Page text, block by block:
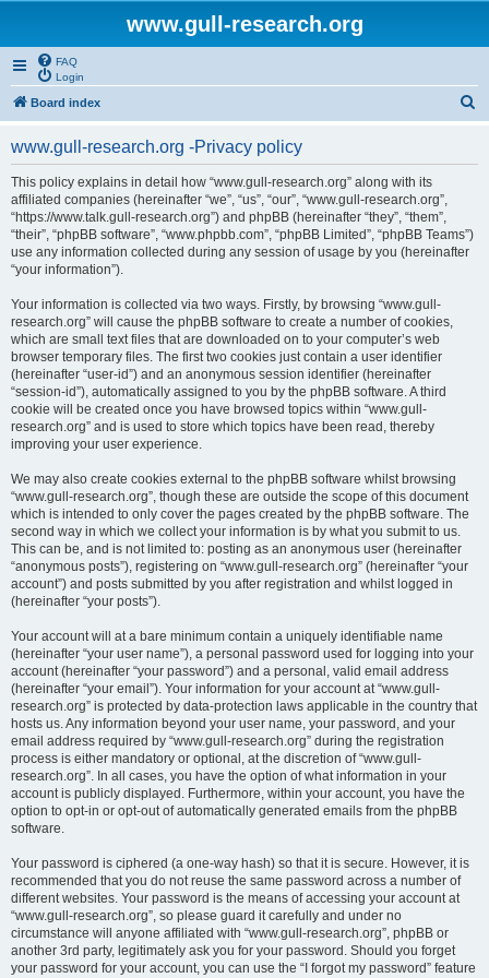
www.gull-research.org
FAQ
Login
Board index
www.gull-research.org -Privacy policy
This policy explains in detail how “www.gull-research.org” along with its
affiliated companies (hereinafter “we”, “us”, “our”, “www.gull-research.org”,
“https://www.talk.gull-research.org”) and phpBB (hereinafter “they”, “them”,
“their”, “phpBB software”, “www.phpbb.com”, “phpBB Limited”, “phpBB Teams”)
use any information collected during any session of usage by you (hereinafter
“your information”).
Your information is collected via two ways. Firstly, by browsing “www.gull-
research.org” will cause the phpBB software to create a number of cookies,
which are small text files that are downloaded on to your computer’s web
browser temporary files. The first two cookies just contain a user identifier
(hereinafter “user-id”) and an anonymous session identifier (hereinafter
“session-id”), automatically assigned to you by the phpBB software. A third
cookie will be created once you have browsed topics within “www.gull-
research.org” and is used to store which topics have been read, thereby
improving your user experience.
We may also create cookies external to the phpBB software whilst browsing
“www.gull-research.org”, though these are outside the scope of this document
which is intended to only cover the pages created by the phpBB software. The
second way in which we collect your information is by what you submit to us.
This can be, and is not limited to: posting as an anonymous user (hereinafter
“anonymous posts”), registering on “www.gull-research.org” (hereinafter “your
account”) and posts submitted by you after registration and whilst logged in
(hereinafter “your posts”).
Your account will at a bare minimum contain a uniquely identifiable name
(hereinafter “your user name”), a personal password used for logging into your
account (hereinafter “your password”) and a personal, valid email address
(hereinafter “your email”). Your information for your account at “www.gull-
research.org” is protected by data-protection laws applicable in the country that
hosts us. Any information beyond your user name, your password, and your
email address required by “www.gull-research.org” during the registration
process is either mandatory or optional, at the discretion of “www.gull-
research.org”. In all cases, you have the option of what information in your
account is publicly displayed. Furthermore, within your account, you have the
option to opt-in or opt-out of automatically generated emails from the phpBB
software.
Your password is ciphered (a one-way hash) so that it is secure. However, it is
recommended that you do not reuse the same password across a number of
different websites. Your password is the means of accessing your account at
“www.gull-research.org”, so please guard it carefully and under no
circumstance will anyone affiliated with “www.gull-research.org”, phpBB or
another 3rd party, legitimately ask you for your password. Should you forget
your password for your account, you can use the “I forgot my password” feature